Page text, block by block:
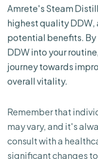
Amrete's Steam
highest quality DDW,
potential benefits.
DDW into your
journey towards
overall vitality.
Remember that
may vary, and it's
consult with a
significant changes